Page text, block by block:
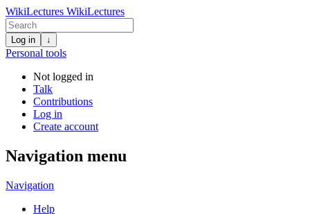
WikiLectures WikiLectures
Log in ↓
Personal tools
Not logged in
Talk
Contributions
Log in
Create account
Navigation menu
Navigation
Help